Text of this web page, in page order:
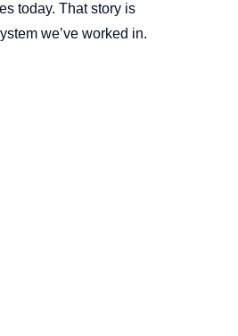
today. That story is
we’ve worked in.